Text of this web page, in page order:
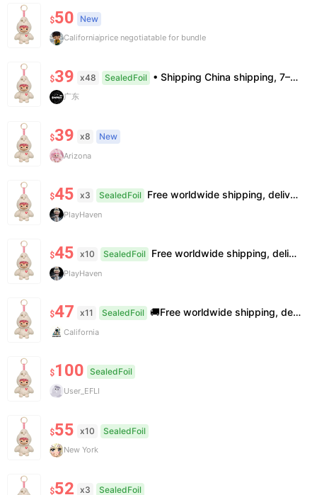
$50 New
Californiaprice negotiatable for bundle
$39 x48 SealedFoil • Shipping China shipping, 7–15 days. Free worldwide. • Authenticity & Service 100% authentic. Official/minor box damage: no return. • Policy All sales final. No returns/refunds. Note: Price final on order date, no compensation.
广东
$39 x8 New
Arizona
$45 x3 SealedFoil Free worldwide shipping, delivery in 7—14 business days.
PlayHaven
$45 x10 SealedFoil Free worldwide shipping, delivery in 7—14 business days.
PlayHaven
$47 x11 SealedFoil 🚚Free worldwide shipping, delivery in 7−14 business days. 📸100% authentic, verification supported. 🧊Official/minor box damage: no returns. All sales final, no further compensation.
California
$100 SealedFoil
User_EFLI
$55 x10 SealedFoil
New York
$52 x3 SealedFoil